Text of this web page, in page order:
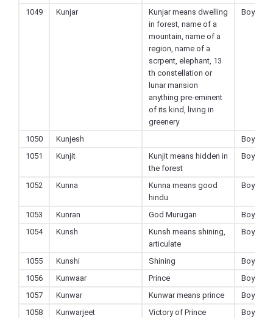
1049 Kunjar
Kunjar means dwelling
in forest, name of a
mountain, name of a
region, name of a
scrpent, elephant, 13
th constellation or
lunar mansion
anything pre-eminent
of its kind, living in
greenery
Boy
1050 Kunjesh
Boy
1051
Kunjit
Kunjit means hidden in
the forest
Boy
1052 Kunna
Kunna means good
hindu
Boy
1053 Kunran God Murugan
Boy
1054
Kunsh
Kunsh means shining,
articulate
Boy
1055 Kunshi Shining
Boy
1056
Kunwaar Prince
Boy
1057
Kunwar Kunwar means prince
Boy
1058
Kunwarjeet Victory of Prince
Boy